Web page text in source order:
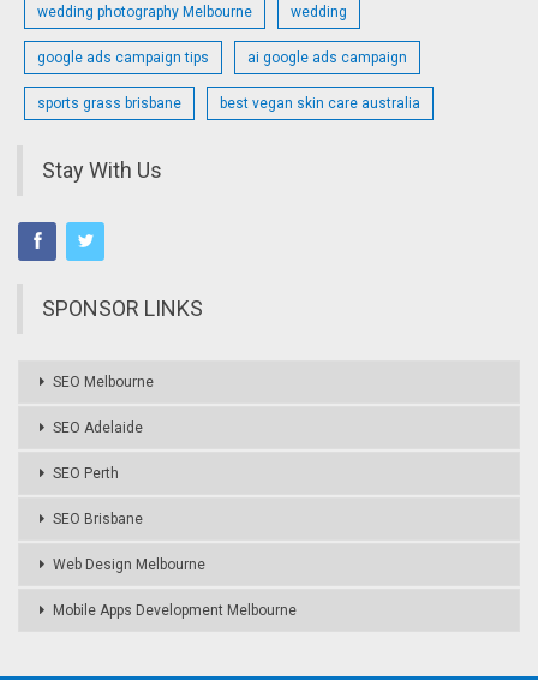
wedding photography Melbourne wedding
google ads campaign tips ai google ads campaign
sports grass brisbane best vegan skin care australia
Stay With Us
SPONSOR LINKS
SEO Melbourne
SEO Adelaide
SEO Perth
SEO Brisbane
Web Design Melbourne
Mobile Apps Development Melbourne